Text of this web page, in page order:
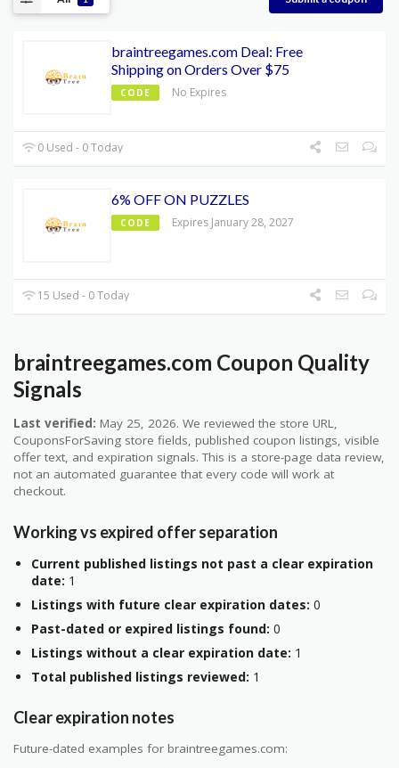
braintreegames.com Deal: Free
Shipping on Orders Over $75
CODE No Expires
0 Used - 0 Today
6% OFF ON PUZZLES
CODE Expires January 28, 2027
15 Used - 0 Today
braintreegames.com Coupon Quality
Signals
Last verified: May 25, 2026. We reviewed the store URL,
CouponsForSaving store fields, published coupon listings, visible
offer text, and expiration signals. This is a store-page data review,
not an automated guarantee that every code will work at
checkout.
Working vs expired offer separation
Current published listings not past a clear expiration
date: 1
Listings with future clear expiration dates: 0
Past-dated or expired listings found: 0
Listings without a clear expiration date: 1
Total published listings reviewed: 1
Clear expiration notes
Future-dated examples for braintreegames.com: